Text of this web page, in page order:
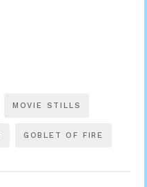
MOVIE STILLS
GOBLET OF FIRE